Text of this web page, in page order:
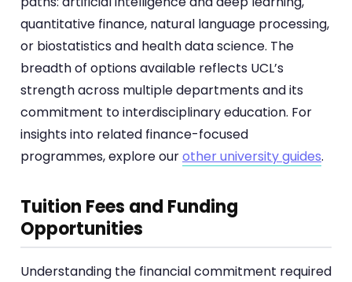
quantitative finance, natural language processing,
or biostatistics and health data science. The
breadth of options available reflects UCL’s
strength across multiple departments and its
commitment to interdisciplinary education. For
insights into related finance-focused
programmes, explore ourother university guides.
Tuition Fees and Funding
Opportunities
Understanding the financial commitment required